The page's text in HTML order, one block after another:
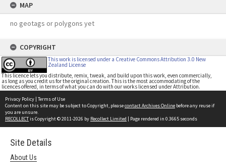
MAP
no geotags or polygons yet
COPYRIGHT
This work is licensed under a Creative Commons Attribution 3.0 New
Zealand License
This licence lets you distribute, remix, tweak, and build upon this work, even commercially,
as long as you credit us for the original creation. This is the most accommodating of the
licences offered, in terms of what you can do with our works licensed under Attribution.
Privacy Policy | Terms of Use
Content on this site may be subject to Copyright, pleasecontact Archives Online before any reuse if
you are unsure.
RECOLLECTis Copyright © 2011-2026 by Recollect Limited | Page rendered in 0.3665 seconds
Site Details
About Us